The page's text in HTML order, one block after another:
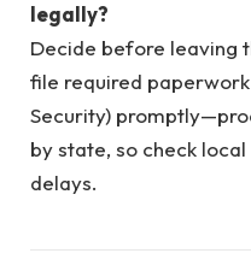
legally?
Decide before leaving
file required
Security)
by state, so check
delays.